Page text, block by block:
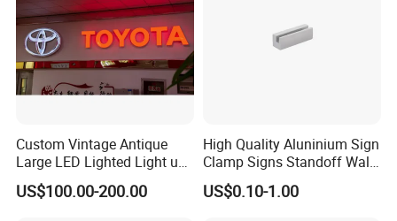
Custom Vintage Antique
Large LED Lighted Light up
Car Logo Vintage
Automotive Shop Car
US$100.00-200.00
High Quality Aluninium Sign
Clamp Signs Standoff Wall
Mount Xc15-80
US$0.10-1.00